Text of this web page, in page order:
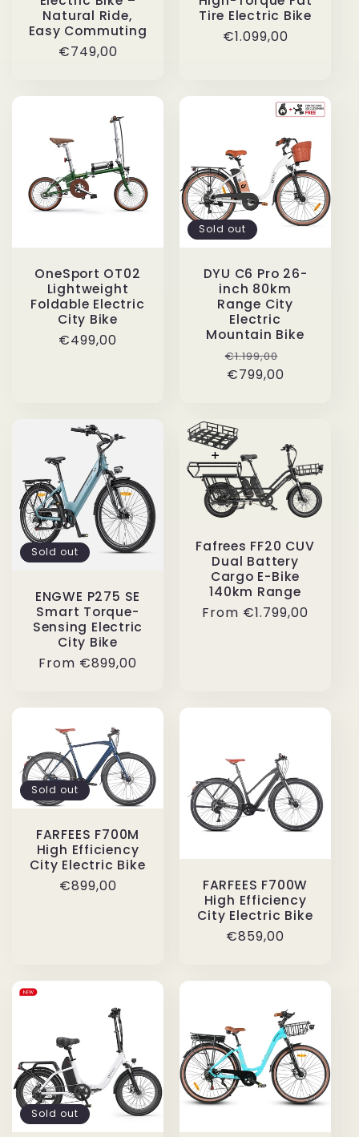
Natural Ride,
Easy Commuting
Regular
€749,00
Tire Electric Bike
Regular
€1.099,00
OneSport OT02
Lightweight
Foldable Electric
City Bike
Regular
€499,00
Sold out
DYU C6 Pro 26-
inch 80km
Range City
Electric
Mountain Bike
Regular
price
€1.199,00
€799,00
Sold out
ENGWE P275 SE
Smart Torque-
Sensing Electric
City Bike
Regular
From €899,00
Fafrees FF20 CUV
Dual Battery
Cargo E-Bike
140km Range
Regular
From €1.799,00
Sold out
FARFEES F700M
High Efficiency
City Electric Bike
Regular
€899,00
FARFEES F700W
High Efficiency
City Electric Bike
Regular
€859,00
Sold out